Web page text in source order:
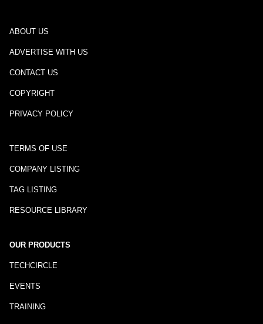
ABOUT US
ADVERTISE WITH US
CONTACT US
COPYRIGHT
PRIVACY POLICY
TERMS OF USE
COMPANY LISTING
TAG LISTING
RESOURCE LIBRARY
OUR PRODUCTS
TECHCIRCLE
EVENTS
TRAINING